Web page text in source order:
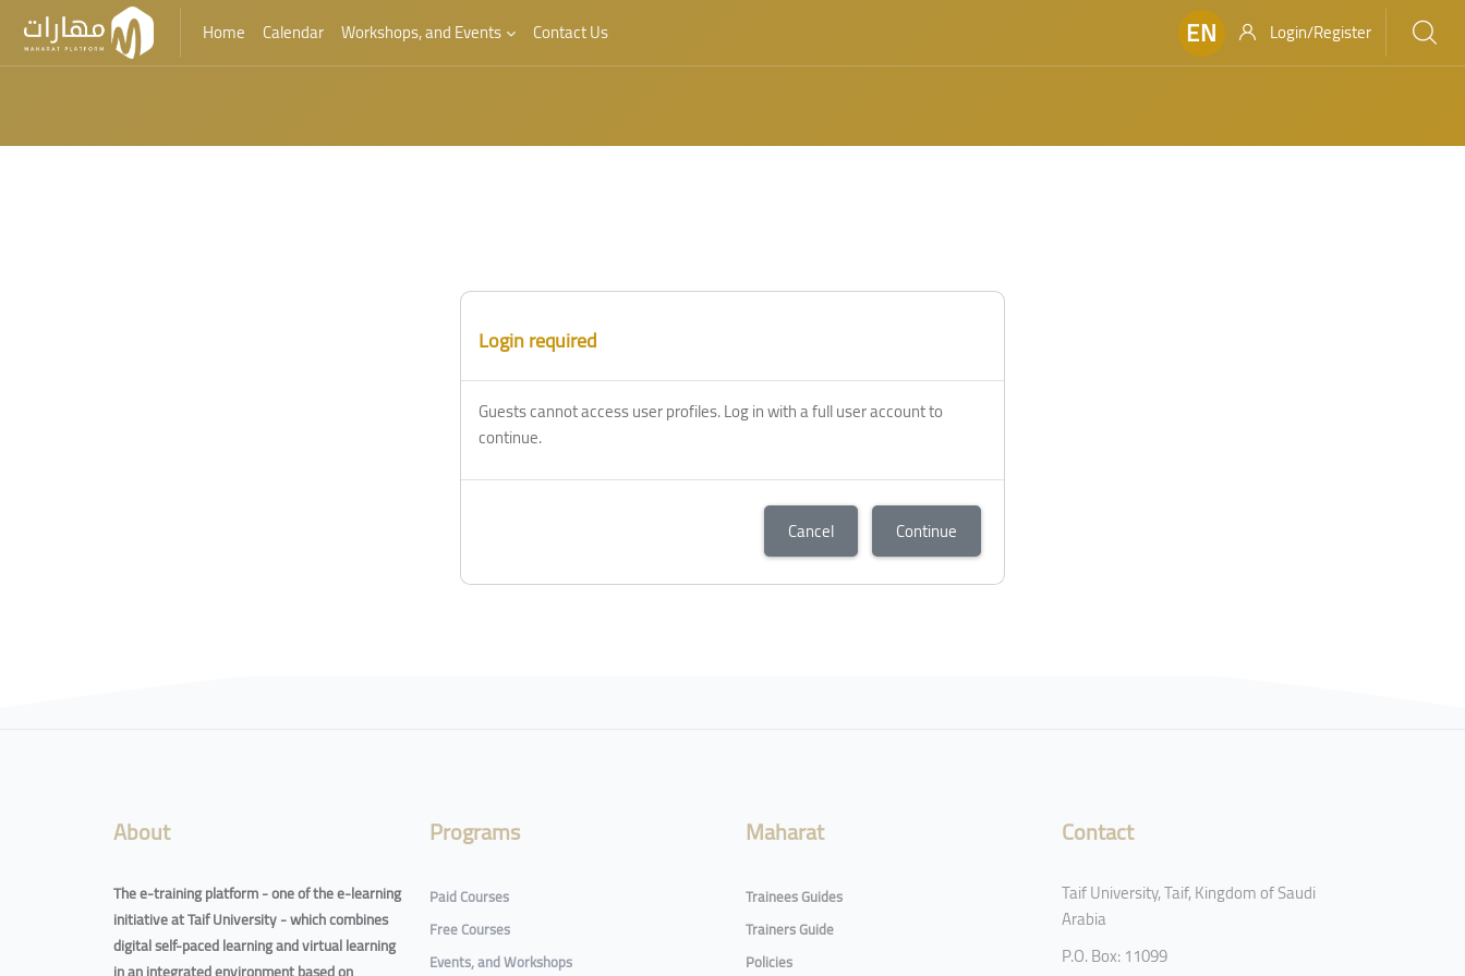
Home Calendar Workshops, and Events Contact Us EN Login/Register
Login required
Guests cannot access user profiles. Log in with a full user account to
continue.
Cancel Continue
About
The e-training platform - one of the e-learning
initiative at Taif University - which combines
digital self-paced learning and virtual learning
Programs
Paid Courses
Free Courses
Events, and Workshops
Maharat
Trainees Guides
Trainers Guide
Policies
Contact
Taif University, Taif, Kingdom of Saudi
Arabia
P.O. Box: 11099